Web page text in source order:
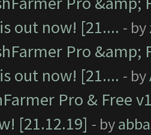
out now! [21.... - by
Pro &amp;
out now! [21.... - by
Pro & Free
[21.12.19] - by